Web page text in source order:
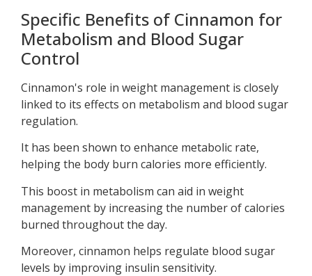
Specific Benefits of Cinnamon for
Metabolism and Blood Sugar
Control
Cinnamon's role in weight management is closely
linked to its effects on metabolism and blood sugar
regulation.
It has been shown to enhance metabolic rate,
helping the body burn calories more efficiently.
This boost in metabolism can aid in weight
management by increasing the number of calories
burned throughout the day.
Moreover, cinnamon helps regulate blood sugar
levels by improving insulin sensitivity.